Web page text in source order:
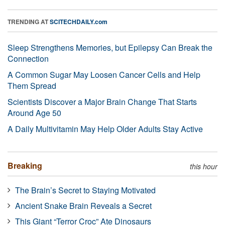
TRENDING ATSCITECHDAILY.com
Sleep Strengthens Memories, but Epilepsy Can Break the
Connection
A Common Sugar May Loosen Cancer Cells and Help
Them Spread
Scientists Discover a Major Brain Change That Starts
Around Age 50
A Daily Multivitamin May Help Older Adults Stay Active
Breaking this hour
The Brain’s Secret to Staying Motivated
Ancient Snake Brain Reveals a Secret
This Giant “Terror Croc” Ate Dinosaurs